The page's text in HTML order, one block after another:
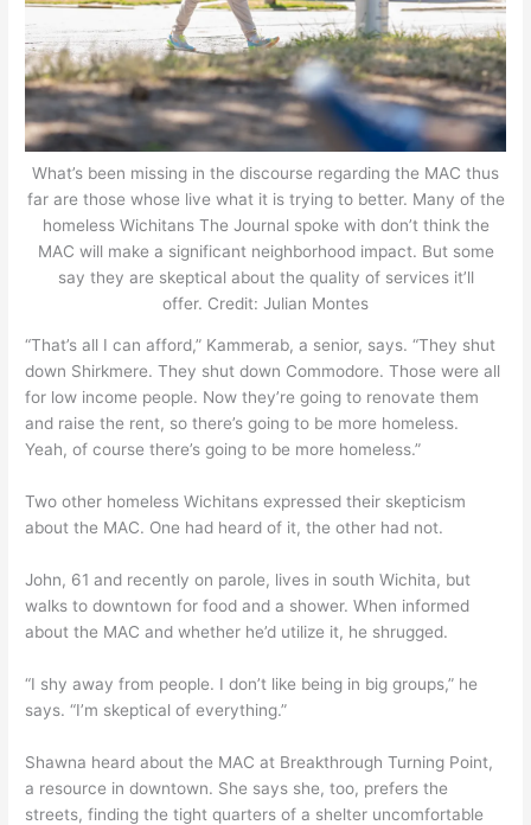
What’s been missing in the discourse regarding the MAC thus
far are those whose live what it is trying to better. Many of the
homeless Wichitans The Journal spoke with don’t think the
MAC will make a significant neighborhood impact. But some
say they are skeptical about the quality of services it’ll
offer. Credit: Julian Montes
“That’s all I can afford,” Kammerab, a senior, says. “They shut
down Shirkmere. They shut down Commodore. Those were all
for low income people. Now they’re going to renovate them
and raise the rent, so there’s going to be more homeless.
Yeah, of course there’s going to be more homeless.”
Two other homeless Wichitans expressed their skepticism
about the MAC. One had heard of it, the other had not.
John, 61 and recently on parole, lives in south Wichita, but
walks to downtown for food and a shower. When informed
about the MAC and whether he’d utilize it, he shrugged.
“I shy away from people. I don’t like being in big groups,” he
says. “I’m skeptical of everything.”
Shawna heard about the MAC at Breakthrough Turning Point,
a resource in downtown. She says she, too, prefers the
streets, finding the tight quarters of a shelter uncomfortable